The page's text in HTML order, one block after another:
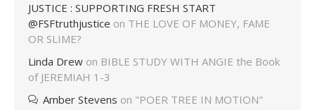
JUSTICE : SUPPORTING FRESH START
@FSFtruthjustice on THE LOVE OF MONEY, FAME
OR SLIME?
Linda Drew on BIBLE STUDY WITH ANGIE the Book
of JEREMIAH 1-3
Amber Stevens on "POER TREE IN MOTION"